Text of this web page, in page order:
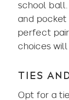
school
and pocket
perfect
choices
TIES
Opt for a